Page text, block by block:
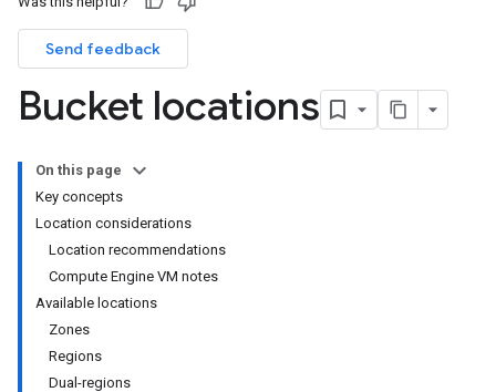
Send feedback
Bucket locations
On this page
Key concepts
Location considerations
Location recommendations
Compute Engine VM notes
Available locations
Zones
Regions
Dual-regions